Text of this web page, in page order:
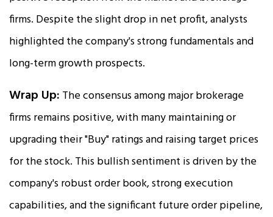
firms. Despite the slight drop in net profit, analysts
highlighted the company's strong fundamentals and
long-term growth prospects.
Wrap Up: The consensus among major brokerage
firms remains positive, with many maintaining or
upgrading their "Buy" ratings and raising target prices
for the stock. This bullish sentiment is driven by the
company's robust order book, strong execution
capabilities, and the significant future order pipeline,